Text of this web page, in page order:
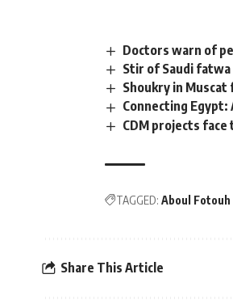
Doctors warn of
Stir of Saudi
Shoukry in
Connecting
CDM projects
TAGGED: Aboul Fotouh
Share This Article